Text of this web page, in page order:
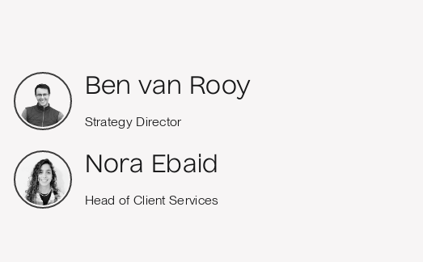
Ben van Rooy
Strategy Director
Nora Ebaid
Head of Client Services